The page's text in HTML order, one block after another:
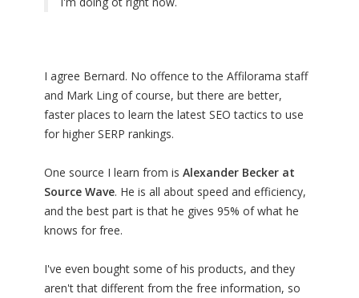
I agree Bernard. No offence to the Affilorama staff
and Mark Ling of course, but there are better,
faster places to learn the latest SEO tactics to use
for higher SERP rankings.
One source I learn from is Alexander Becker at
Source Wave. He is all about speed and efficiency,
and the best part is that he gives 95% of what he
knows for free.
I've even bought some of his products, and they
aren't that different from the free information, so